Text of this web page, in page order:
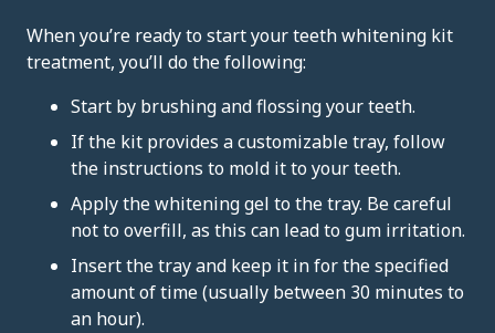
When you’re ready to start your teeth whitening kit
treatment, you’ll do the following:
Start by brushing and flossing your teeth.
If the kit provides a customizable tray, follow
the instructions to mold it to your teeth.
Apply the whitening gel to the tray. Be careful
not to overfill, as this can lead to gum irritation.
Insert the tray and keep it in for the specified
amount of time (usually between 30 minutes to
an hour).